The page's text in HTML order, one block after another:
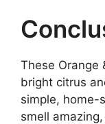
These Orange
bright citrus
simple, home-
smell